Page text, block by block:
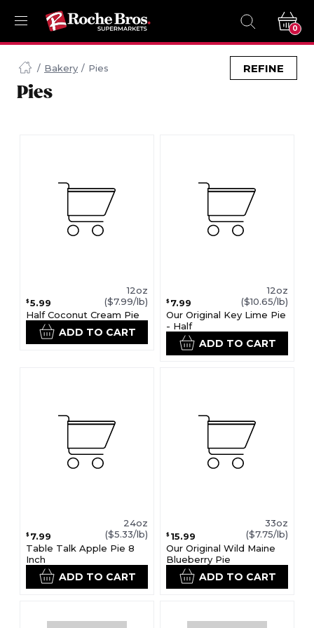
0
Searching
Bakery Pies
Pies
REFINE
$5.99
12oz
($7.99/lb)
Half Coconut Cream Pie
ADD TO CART
$ 7.99
12oz
($10.65/lb)
Our Original Key Lime Pie
- Half
ADD TO CART
$ 7.99
24oz
($5.33/lb)
Table Talk Apple Pie 8
Inch
ADD TO CART
$ 15.99
33oz
($7.75/lb)
Our Original Wild Maine
Blueberry Pie
ADD TO CART